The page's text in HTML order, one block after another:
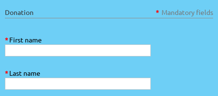
Donation * Mandatory fields
*First name
*Last name